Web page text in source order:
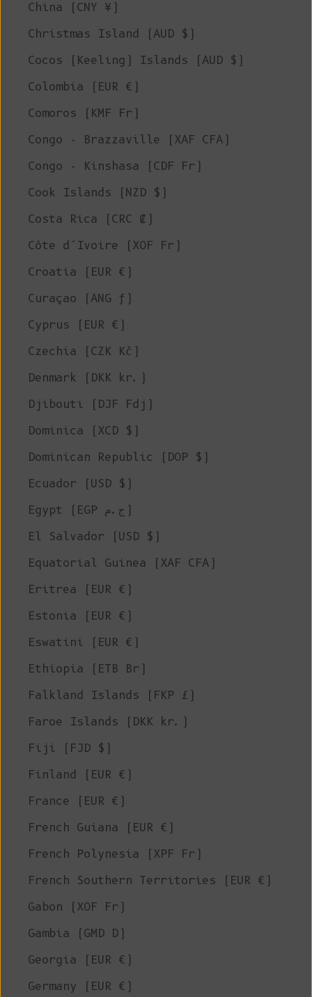
China (CNY ¥)
Christmas Island (AUD $)
Cocos (Keeling) Islands (AUD $)
Colombia (EUR €)
Comoros (KMF Fr)
Congo - Brazzaville (XAF CFA)
Congo - Kinshasa (CDF Fr)
Cook Islands (NZD $)
Costa Rica (CRC ₡)
Côte d’Ivoire (XOF Fr)
Croatia (EUR €)
Curaçao (ANG ƒ)
Cyprus (EUR €)
Czechia (CZK Kč)
Denmark (DKK kr.)
Djibouti (DJF Fdj)
Dominica (XCD $)
Dominican Republic (DOP $)
Ecuador (USD $)
Egypt (EGP ج.م)
El Salvador (USD $)
Equatorial Guinea (XAF CFA)
Eritrea (EUR €)
Estonia (EUR €)
Eswatini (EUR €)
Ethiopia (ETB Br)
Falkland Islands (FKP £)
Faroe Islands (DKK kr.)
Fiji (FJD $)
Finland (EUR €)
France (EUR €)
French Guiana (EUR €)
French Polynesia (XPF Fr)
French Southern Territories (EUR €)
Gabon (XOF Fr)
Gambia (GMD D)
Georgia (EUR €)
Germany (EUR €)